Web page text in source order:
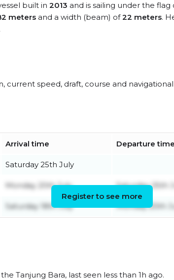
built in 2013 and is sailing under the flag
meters and a width (beam) of22 meters.
current speed, draft, course and navigational
Arrival time Departure time
Saturday 25th July
Monday 20th July Saturday 25th
Saturday 18th July Monday 20th
Register to see more
Tanjung Bara, last seen less than 1h ago.